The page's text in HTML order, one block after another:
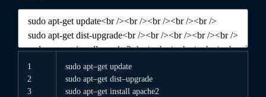
1
2
3
sudo apt–get update
sudo apt–get dist–upgrade
sudo apt–get install apache2